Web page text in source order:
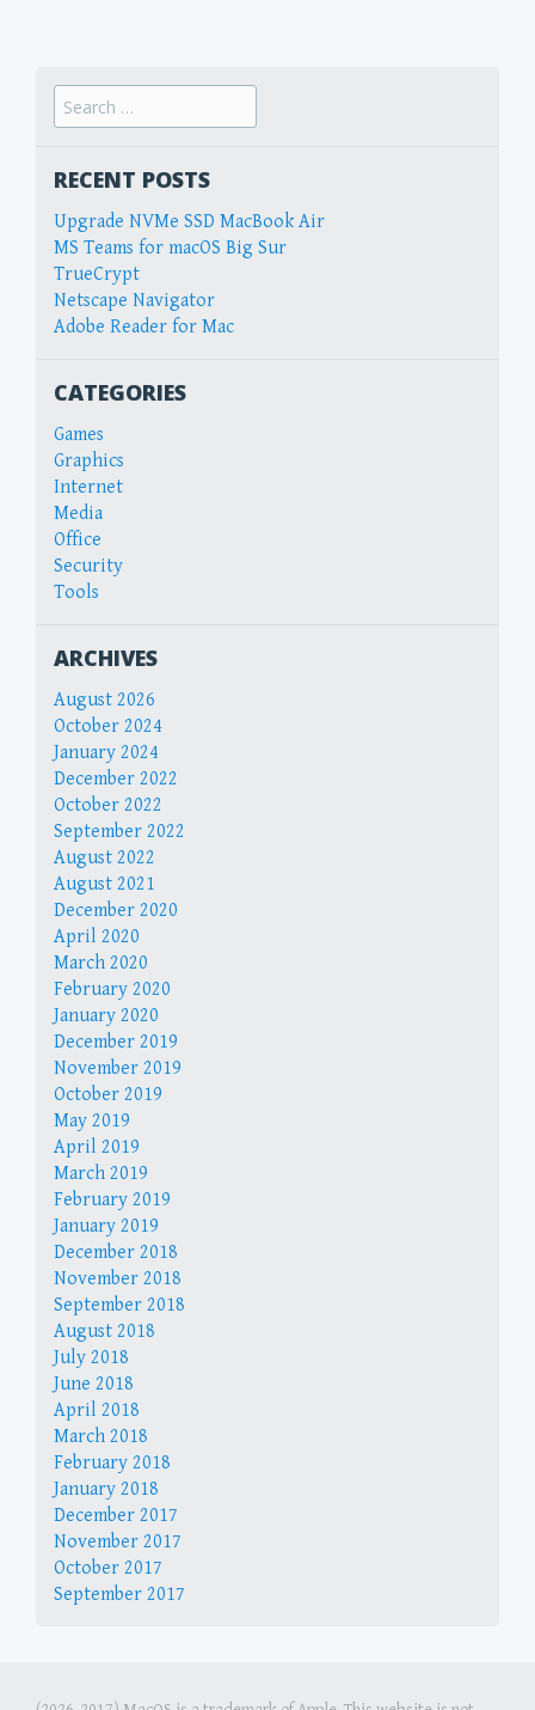
Search
for:
RECENT POSTS
Upgrade NVMe SSD MacBook Air
MS Teams for macOS Big Sur
TrueCrypt
Netscape Navigator
Adobe Reader for Mac
CATEGORIES
Games
Graphics
Internet
Media
Office
Security
Tools
ARCHIVES
August 2026
October 2024
January 2024
December 2022
October 2022
September 2022
August 2022
August 2021
December 2020
April 2020
March 2020
February 2020
January 2020
December 2019
November 2019
October 2019
May 2019
April 2019
March 2019
February 2019
January 2019
December 2018
November 2018
September 2018
August 2018
July 2018
June 2018
April 2018
March 2018
February 2018
January 2018
December 2017
November 2017
October 2017
September 2017